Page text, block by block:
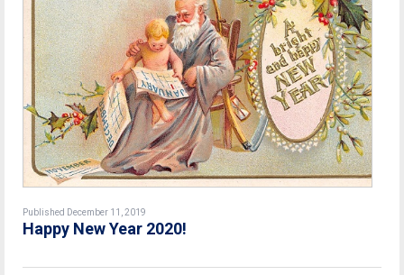
Published December 11, 2019
Happy New Year 2020!